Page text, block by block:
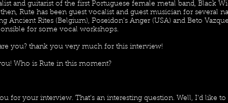
and guitarist of the first Portuguese female metal band, Black
Rute has been guest vocalist and guest musician for several
Ancient Rites (Belgium), Poseidon’s Anger (USA) and Beto
for some vocal workshops.
you? thank you very much for this interview!
Who is Rute in this moment?
for your interview. That's an interesting question. Well, I'd like